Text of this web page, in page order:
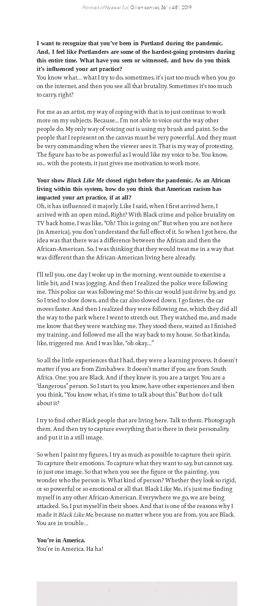
Portrait of Nyawal Tut, Oil on canvas, 36” x 48”, 2019
I want to recognize that you’ve been in Portland during the pandemic.
And, I feel like Portlanders are some of the hardest-going protesters during
this entire time. What have you seen or witnessed, and how do you think
it’s influenced your art practice?
You know what… what I try to do, sometimes, it’s just too much when you go
on the internet, and then you see all that brutality. Sometimes it's too much
to carry, right?
For me as an artist, my way of coping with that is to just continue to work
more on my subjects. Because... I’m not able to voice out the way other
people do. My only way of voicing out is using my brush and paint. So the
people that I represent on the canvas must be very powerful. And they must
be very commanding when the viewer sees it. That is my way of protesting.
The figure has to be as powerful as I would like my voice to be. You know,
so... with the protests, it just gives me motivation to work more.
Your show Black Like Meclosed right before the pandemic. As an African
living within this system, how do you think that American racism has
impacted your art practice, if at all?
Oh, it has influenced it majorly. Like I said, when I first arrived here, I
arrived with an open mind, Right? With Black crime and police brutality on
TV back home, I was like, “Oh! This is going on!” But when you are not here
[in America], you don’t understand the full effect of it. So when I got here, the
idea was that there was a difference between the African and then the
African-American. So, I was thinking that they would treat me in a way that
was different than the African-American living here already.
I’ll tell you, one day I woke up in the morning, went outside to exercise a
little bit, and I was jogging. And then I realized the police were following
me. This police car was following me! So this car would just drive by, and go.
So I tried to slow down, and the car also slowed down. I go faster, the car
moves faster. And then I realized they were following me, which they did all
the way to the park where I went to stretch out. They watched me, and made
me know that they were watching me. They stood there, waited as I finished
my training, and followed me all the way back to my house. So that kinda,
like, triggered me. And I was like, “oh okay…”
So all the little experiences that I had, they were a learning process. It doesn’t
matter if you are from Zimbabwe. It doesn’t matter if you are from South
Africa. One: you are Black. And if they knew it, you are a target. You are a
“dangerous” person. So I start to, you know, have other experiences and then
you think, “You know what, it’s time to talk about this.” But how do I talk
about it?
I try to find other Black people that are living here. Talk to them. Photograph
them. And then try to capture everything that is there in their personality,
and put it in a still image.
So when I paint my figures, I try as much as possible to capture their spirit.
To capture their emotions. To capture what they want to say, but cannot say,
in just one image. So that when you see the figure or the painting, you
wonder who the person is. What kind of person? Whether they look so rigid,
or so powerful or so emotional or all that. Black Like Me, it’s just me finding
myself in any other African-American. Everywhere we go, we are being
attacked. So, I put myself in their shoes. And that is one of the reasons why I
made itBlack Like Me, because no matter where you are from, you are Black.
You are in trouble…
You’re in America.
You’re in America. Ha ha!